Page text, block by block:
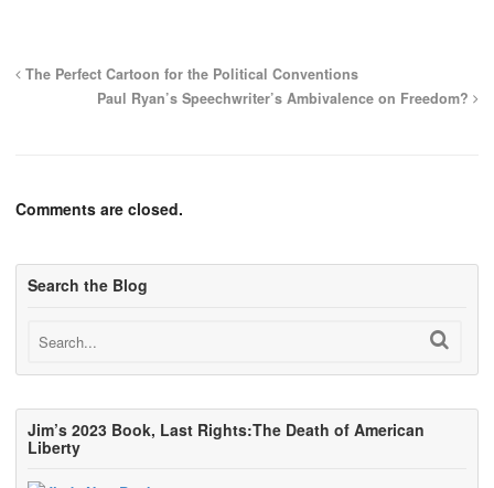
The Perfect Cartoon for the Political Conventions
Paul Ryan’s Speechwriter’s Ambivalence on Freedom?
Comments are closed.
Search the Blog
Jim’s 2023 Book, Last Rights:The Death of American
Liberty